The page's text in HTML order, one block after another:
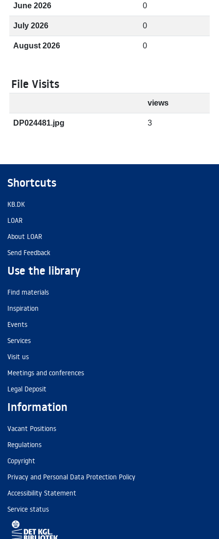
June 2026 0
July 2026 0
August 2026 0
File Visits
views
DP024481.jpg 3
Shortcuts
KB.DK
LOAR
About LOAR
Send Feedback
Use the library
Find materials
Inspiration
Events
Services
Visit us
Meetings and conferences
Legal Deposit
Information
Vacant Positions
Regulations
Copyright
Privacy and Personal Data Protection Policy
Accessibility Statement
Service status